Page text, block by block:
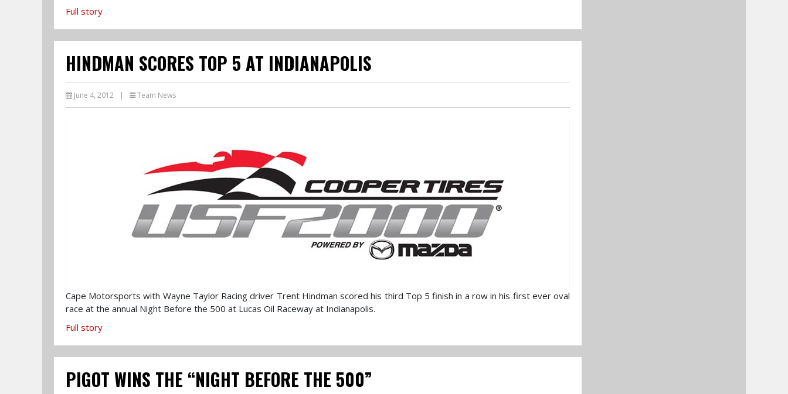
Full story
HINDMAN SCORES TOP 5 AT INDIANAPOLIS
June 4, 2012 | Team News
Cape Motorsports with Wayne Taylor Racing driver Trent Hindman scored his third Top 5 finish in a row in his first ever oval
race at the annual Night Before the 500 at Lucas Oil Raceway at Indianapolis.
Full story
PIGOT WINS THE “NIGHT BEFORE THE 500”